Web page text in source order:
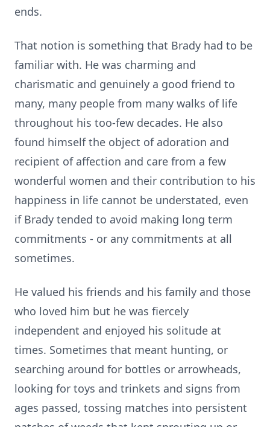
ends.
That notion is something that Brady had to be
familiar with. He was charming and
charismatic and genuinely a good friend to
many, many people from many walks of life
throughout his too-few decades. He also
found himself the object of adoration and
recipient of affection and care from a few
wonderful women and their contribution to his
happiness in life cannot be understated, even
if Brady tended to avoid making long term
commitments - or any commitments at all
sometimes.
He valued his friends and his family and those
who loved him but he was fiercely
independent and enjoyed his solitude at
times. Sometimes that meant hunting, or
searching around for bottles or arrowheads,
looking for toys and trinkets and signs from
ages passed, tossing matches into persistent